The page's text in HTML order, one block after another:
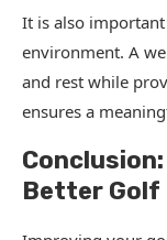
It is also
environment. A
and rest while
ensures a
Better Golf